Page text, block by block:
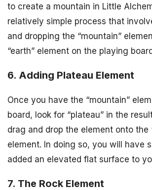
to create a mountain in Little
relatively simple process that
and dropping the “mountain”
“earth” element on the playing
6. Adding Plateau Element
Once you have the “mountain”
board, look for “plateau” in the
drag and drop the element onto the
element. In doing so, you will have
added an elevated flat surface to
7. The Rock Element